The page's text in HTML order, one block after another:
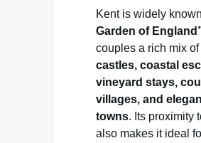
Kent is widely
Garden of
couples a rich mix of
castles, coastal
vineyard stays,
villages, and
towns. Its proximity
also makes it ideal